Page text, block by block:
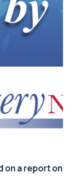
on a report on